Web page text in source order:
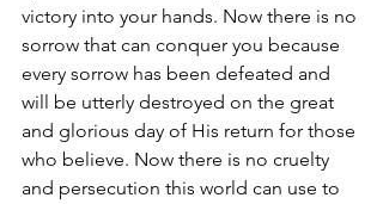
victory into your hands. Now there is no
sorrow that can conquer you because
every sorrow has been defeated and
will be utterly destroyed on the great
and glorious day of His return for those
who believe. Now there is no cruelty
and persecution this world can use to